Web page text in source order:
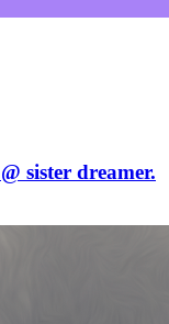
sister dreamer.